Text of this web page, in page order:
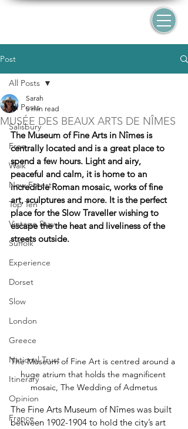
Post
All Posts
Salisbury
Free
Walk
New Forest
Top Ten
Vintage Stay
Suffolk
Experience
Dorset
Slow
London
Greece
National Trust
Itinerary
Opinion
France
All Posts
MUSÉE DES BEAUX ARTS DE NÎMES
Sarah
5 min read
The Museum of Fine Arts in Nîmes is
centrally located and is a great place to
spend a few hours. Light and airy,
peaceful and calm, it is home to an
incredible Roman mosaic, works of fine
art, sculptures and more. It is the perfect
place for the Slow Traveller wishing to
escape the the heat and liveliness of the
streets outside.
The Museum of Fine Art is centred around a
huge atrium that holds the magnificent
mosaic, The Wedding of Admetus
The Fine Arts Museum of Nîmes was built
between 1902-1904 to hold the city’s art